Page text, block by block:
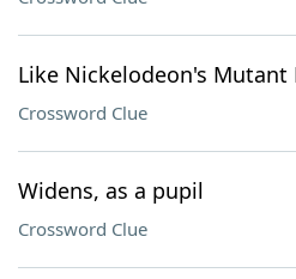
Like Nickelodeon's Mutant
Crossword Clue
Widens, as a pupil
Crossword Clue